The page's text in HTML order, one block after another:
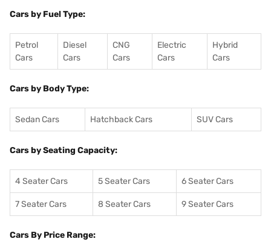
Cars by Fuel Type:
Petrol
Cars
Diesel
Cars
CNG
Cars
Electric
Cars
Hybrid
Cars
Cars by Body Type:
Sedan Cars Hatchback Cars SUV Cars
Cars by Seating Capacity:
4 Seater Cars 5 Seater Cars 6 Seater Cars
7 Seater Cars 8 Seater Cars 9 Seater Cars
Cars By Price Range: